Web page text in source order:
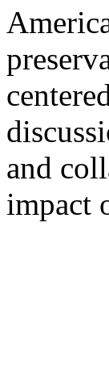
and
impact